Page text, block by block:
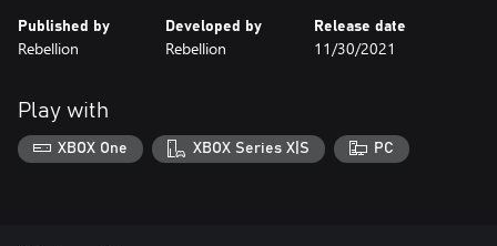
Published by
Rebellion
Developed by
Rebellion
Release date
11/30/2021
Play with
XBOX One XBOX Series X|S PC